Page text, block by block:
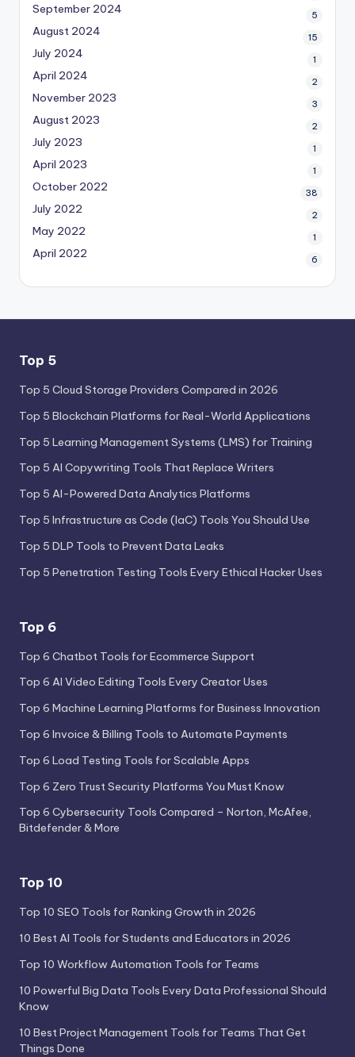
September 2024 5
August 2024 15
July 2024 1
April 2024 2
November 2023 3
August 2023 2
July 2023 1
April 2023 1
October 2022 38
July 2022 2
May 2022 1
April 2022 6
Top 5
Top 5 Cloud Storage Providers Compared in 2026
Top 5 Blockchain Platforms for Real-World Applications
Top 5 Learning Management Systems (LMS) for Training
Top 5 AI Copywriting Tools That Replace Writers
Top 5 AI-Powered Data Analytics Platforms
Top 5 Infrastructure as Code (IaC) Tools You Should Use
Top 5 DLP Tools to Prevent Data Leaks
Top 5 Penetration Testing Tools Every Ethical Hacker Uses
Top 6
Top 6 Chatbot Tools for Ecommerce Support
Top 6 AI Video Editing Tools Every Creator Uses
Top 6 Machine Learning Platforms for Business Innovation
Top 6 Invoice & Billing Tools to Automate Payments
Top 6 Load Testing Tools for Scalable Apps
Top 6 Zero Trust Security Platforms You Must Know
Top 6 Cybersecurity Tools Compared – Norton, McAfee,
Bitdefender & More
Top 10
Top 10 SEO Tools for Ranking Growth in 2026
10 Best AI Tools for Students and Educators in 2026
Top 10 Workflow Automation Tools for Teams
10 Powerful Big Data Tools Every Data Professional Should
Know
10 Best Project Management Tools for Teams That Get
Things Done